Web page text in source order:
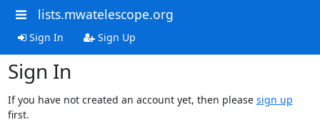
lists.mwatelescope.org
Sign In Sign Up
Sign In
If you have not created an account yet, then please sign up
first.